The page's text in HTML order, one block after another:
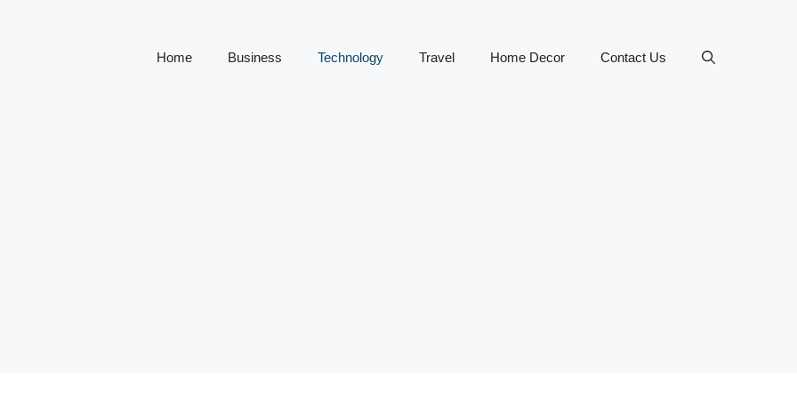
Home Business Technology Travel Home Decor Contact Us